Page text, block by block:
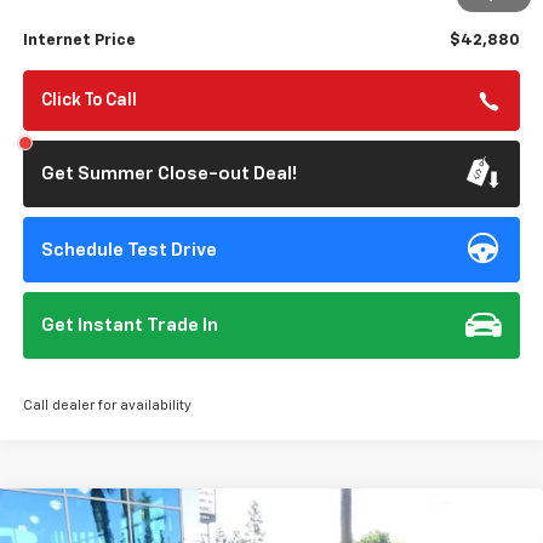
$3,750
Internet Price $42,880
Click To Call
Get Summer Close-out Deal!
Schedule Test Drive
Get Instant Trade In
Call dealer for availability
Used 2026 Chevrolet Trailblazer
$750
Compare Vehicle